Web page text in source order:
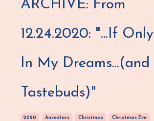
ARCHIVE: From
12.24.2020: "...If Only
In My Dreams...(and
Tastebuds)"
2020 Ancestors Christmas Christmas Eve